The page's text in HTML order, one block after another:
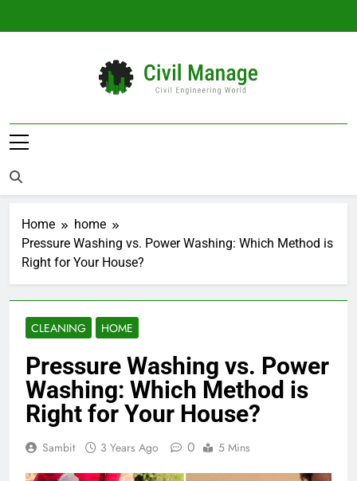
Civil Manage
Home
home
Pressure Washing vs. Power Washing: Which Method is
Right for Your House?
CLEANING HOME
Pressure Washing vs. Power
Washing: Which Method is
Right for Your House?
Sambit 3 Years Ago 0 5 Mins